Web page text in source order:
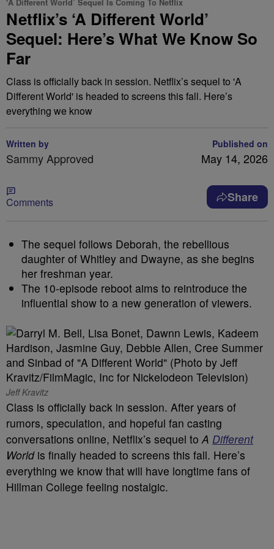
'A Different World’ Sequel Is Coming To Netflix
Netflix’s ‘A Different World’
Sequel: Here’s What We Know So
Far
Class is officially back in session. Netflix’s sequel to 'A
Different World' is headed to screens this fall. Here’s
everything we know
Written by
Sammy Approved
Published on
May 14, 2026
Comments Share
The sequel follows Deborah, the rebellious
daughter of Whitley and Dwayne, as she begins
her freshman year.
The 10-episode reboot aims to reintroduce the
influential show to a new generation of viewers.
Jeff Kravitz
Class is officially back in session. After years of
rumors, speculation, and hopeful fan casting
conversations online, Netflix’s sequel to A Different
World is finally headed to screens this fall. Here’s
everything we know that will have longtime fans of
Hillman College feeling nostalgic.